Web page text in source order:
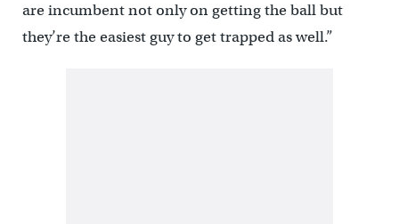
are incumbent not only on getting the ball but
they’re the easiest guy to get trapped as well.”